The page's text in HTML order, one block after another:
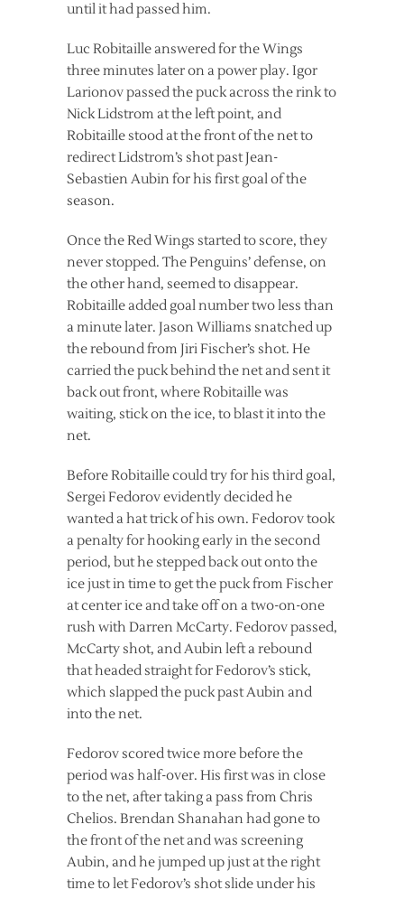
until it had passed him.
Luc Robitaille answered for the Wings
three minutes later on a power play. Igor
Larionov passed the puck across the rink to
Nick Lidstrom at the left point, and
Robitaille stood at the front of the net to
redirect Lidstrom’s shot past Jean-
Sebastien Aubin for his first goal of the
season.
Once the Red Wings started to score, they
never stopped. The Penguins’ defense, on
the other hand, seemed to disappear.
Robitaille added goal number two less than
a minute later. Jason Williams snatched up
the rebound from Jiri Fischer’s shot. He
carried the puck behind the net and sent it
back out front, where Robitaille was
waiting, stick on the ice, to blast it into the
net.
Before Robitaille could try for his third goal,
Sergei Fedorov evidently decided he
wanted a hat trick of his own. Fedorov took
a penalty for hooking early in the second
period, but he stepped back out onto the
ice just in time to get the puck from Fischer
at center ice and take off on a two-on-one
rush with Darren McCarty. Fedorov passed,
McCarty shot, and Aubin left a rebound
that headed straight for Fedorov’s stick,
which slapped the puck past Aubin and
into the net.
Fedorov scored twice more before the
period was half-over. His first was in close
to the net, after taking a pass from Chris
Chelios. Brendan Shanahan had gone to
the front of the net and was screening
Aubin, and he jumped up just at the right
time to let Fedorov’s shot slide under his